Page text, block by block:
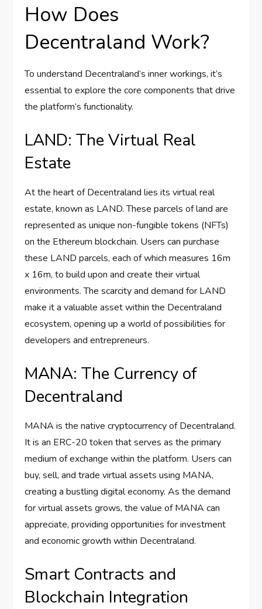
How Does
Decentraland Work?
To understand Decentraland’s inner workings, it’s
essential to explore the core components that drive
the platform’s functionality.
LAND: The Virtual Real
Estate
At the heart of Decentraland lies its virtual real
estate, known as LAND. These parcels of land are
represented as unique non-fungible tokens (NFTs)
on the Ethereum blockchain. Users can purchase
these LAND parcels, each of which measures 16m
x 16m, to build upon and create their virtual
environments. The scarcity and demand for LAND
make it a valuable asset within the Decentraland
ecosystem, opening up a world of possibilities for
developers and entrepreneurs.
MANA: The Currency of
Decentraland
MANA is the native cryptocurrency of Decentraland.
It is an ERC-20 token that serves as the primary
medium of exchange within the platform. Users can
buy, sell, and trade virtual assets using MANA,
creating a bustling digital economy. As the demand
for virtual assets grows, the value of MANA can
appreciate, providing opportunities for investment
and economic growth within Decentraland.
Smart Contracts and
Blockchain Integration